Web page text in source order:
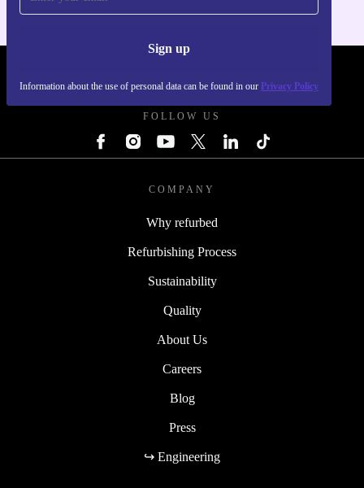
Sign up
Information about the use of personal data can be found in our Privacy Policy
FOLLOW US
COMPANY
Why refurbed
Refurbishing Process
Sustainability
Quality
About Us
Careers
Blog
Press
↪ Engineering